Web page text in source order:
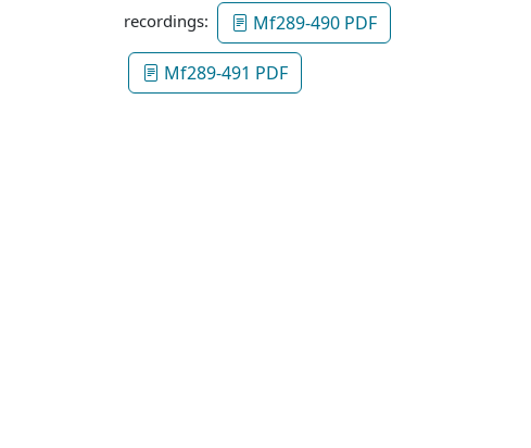
recordings:
Mf289-490 PDF
Mf289-491 PDF